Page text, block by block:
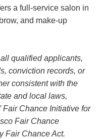
a full-service salon in
and make-up
qualified applicants,
conviction records, or
consistent with the
and local laws,
Fair Chance Initiative for
Fair Chance
Fair Chance Act.